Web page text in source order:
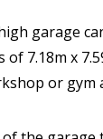
garage
of 7.18m x
or gym